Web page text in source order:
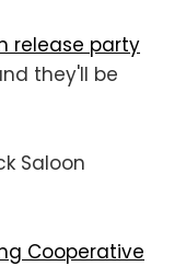
release party
they'll be
Saloon
Cooperative